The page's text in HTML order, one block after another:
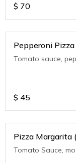
$ 70
Pepperoni
Tomato sauce,
$ 45
Pizza Margarita
Tomato Sauce,